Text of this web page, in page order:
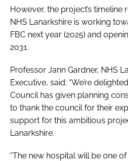
However, the project’s timeline
NHS Lanarkshire is working
FBC next year (2025) and
2031.
Professor Jann Gardner, NHS
Executive, said: “We’re
Council has given planning
to thank the council for their
support for this ambitious
Lanarkshire.
“The new hospital will be one